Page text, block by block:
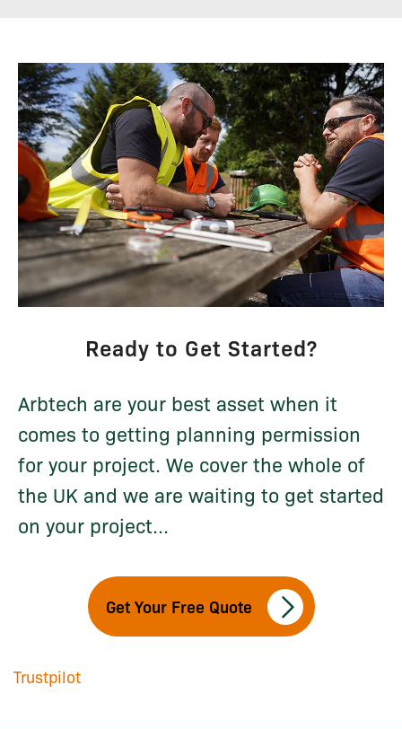
Ready to Get Started?
Arbtech are your best asset when it
comes to getting planning permission
for your project. We cover the whole of
the UK and we are waiting to get started
on your project...
Get Your Free Quote
Trustpilot